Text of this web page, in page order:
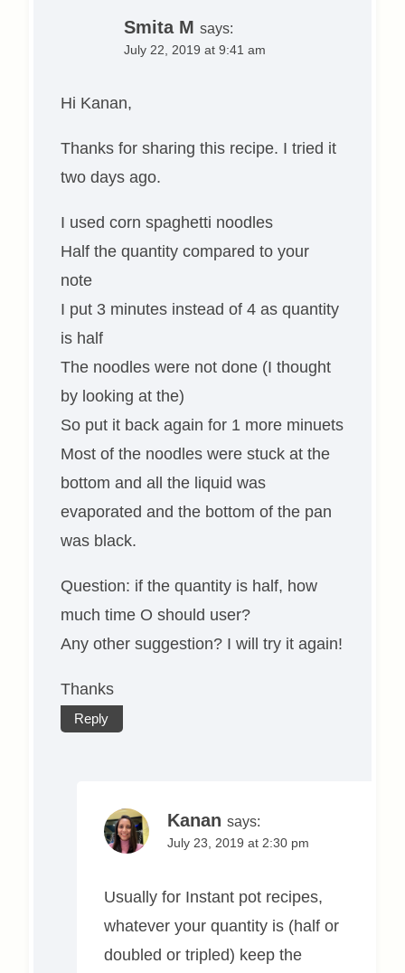
Smita M says:
July 22, 2019 at 9:41 am
Hi Kanan,
Thanks for sharing this recipe. I tried it
two days ago.
I used corn spaghetti noodles
Half the quantity compared to your
note
I put 3 minutes instead of 4 as quantity
is half
The noodles were not done (I thought
by looking at the)
So put it back again for 1 more minuets
Most of the noodles were stuck at the
bottom and all the liquid was
evaporated and the bottom of the pan
was black.
Question: if the quantity is half, how
much time O should user?
Any other suggestion? I will try it again!
Thanks
Reply
Kanan says:
July 23, 2019 at 2:30 pm
Usually for Instant pot recipes,
whatever your quantity is (half or
doubled or tripled) keep the